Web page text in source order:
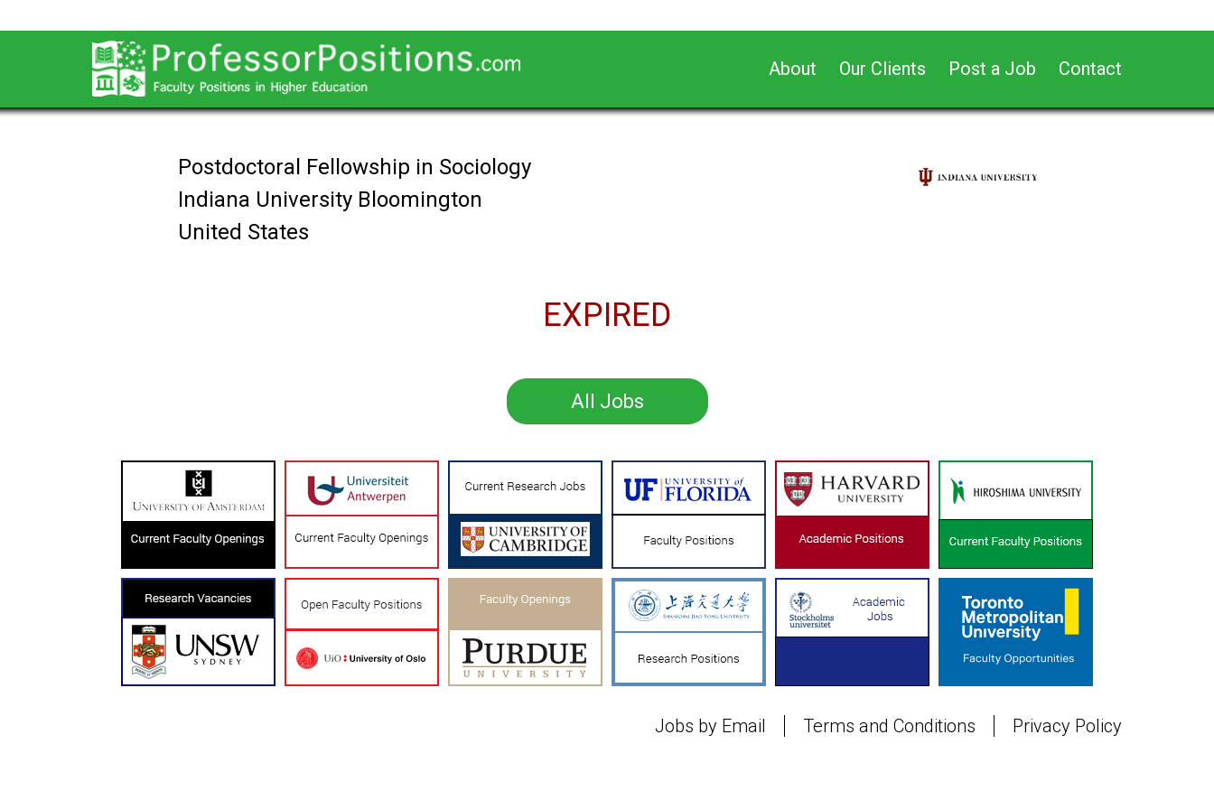
About Our Clients Post a Job Contact
Postdoctoral Fellowship in Sociology
Indiana University Bloomington
United States
EXPIRED
All Jobs
Jobs by Email Terms and Conditions Privacy Policy